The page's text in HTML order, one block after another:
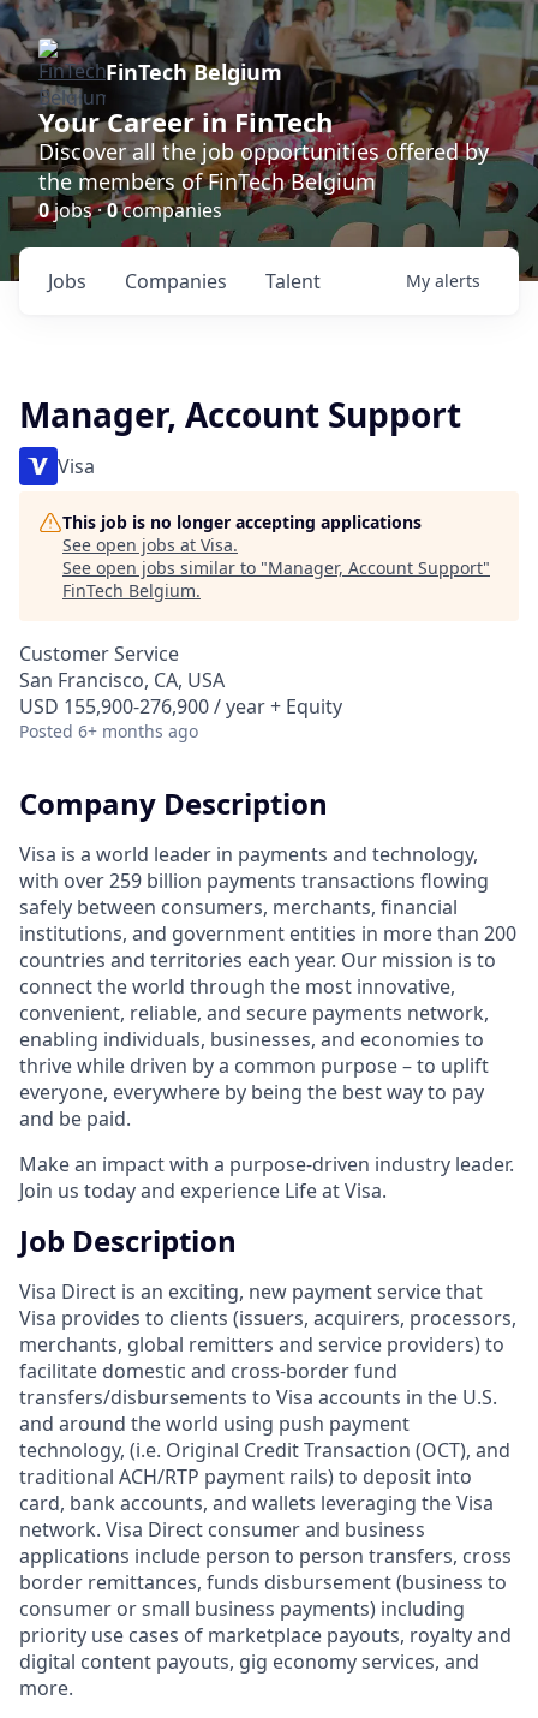
FinTech Belgium
Your Career in FinTech
Discover all the job opportunities offered by
the members of FinTech Belgium
0jobs ·0companies
Jobs Companies Talent My alerts
Manager, Account Support
Visa
This job is no longer accepting applications
See open jobs at Visa.
See open jobs similar to "Manager, Account Support"
FinTech Belgium.
Customer Service
San Francisco, CA, USA
USD 155,900-276,900 / year + Equity
Posted 6+ months ago
Company Description
Visa is a world leader in payments and technology,
with over 259 billion payments transactions flowing
safely between consumers, merchants, financial
institutions, and government entities in more than 200
countries and territories each year. Our mission is to
connect the world through the most innovative,
convenient, reliable, and secure payments network,
enabling individuals, businesses, and economies to
thrive while driven by a common purpose – to uplift
everyone, everywhere by being the best way to pay
and be paid.
Make an impact with a purpose-driven industry leader.
Join us today and experience Life at Visa.
Job Description
Visa Direct is an exciting, new payment service that
Visa provides to clients (issuers, acquirers, processors,
merchants, global remitters and service providers) to
facilitate domestic and cross-border fund
transfers/disbursements to Visa accounts in the U.S.
and around the world using push payment
technology, (i.e. Original Credit Transaction (OCT), and
traditional ACH/RTP payment rails) to deposit into
card, bank accounts, and wallets leveraging the Visa
network. Visa Direct consumer and business
applications include person to person transfers, cross
border remittances, funds disbursement (business to
consumer or small business payments) including
priority use cases of marketplace payouts, royalty and
digital content payouts, gig economy services, and
more.